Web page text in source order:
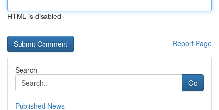
HTML is disabled
Report Page
Search
Go
Published News